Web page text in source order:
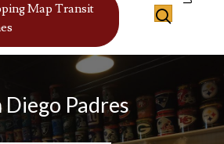
Map Transit
Diego Padres